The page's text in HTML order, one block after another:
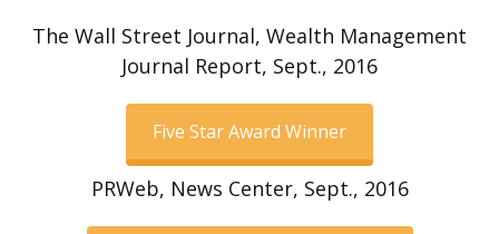
The Wall Street Journal, Wealth Management
Journal Report, Sept., 2016
Five Star Award Winner
PRWeb, News Center, Sept., 2016